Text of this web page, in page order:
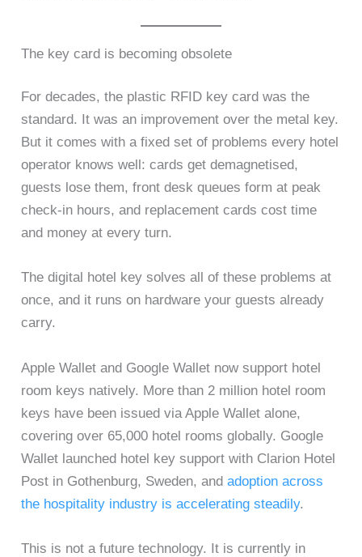
The key card is becoming obsolete
For decades, the plastic RFID key card was the
standard. It was an improvement over the metal key.
But it comes with a fixed set of problems every hotel
operator knows well: cards get demagnetised,
guests lose them, front desk queues form at peak
check-in hours, and replacement cards cost time
and money at every turn.
The digital hotel key solves all of these problems at
once, and it runs on hardware your guests already
carry.
Apple Wallet and Google Wallet now support hotel
room keys natively. More than 2 million hotel room
keys have been issued via Apple Wallet alone,
covering over 65,000 hotel rooms globally. Google
Wallet launched hotel key support with Clarion Hotel
Post in Gothenburg, Sweden, andadoption across
the hospitality industry is accelerating steadily.
This is not a future technology. It is currently in